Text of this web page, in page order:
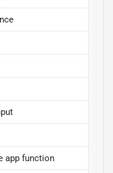
app function